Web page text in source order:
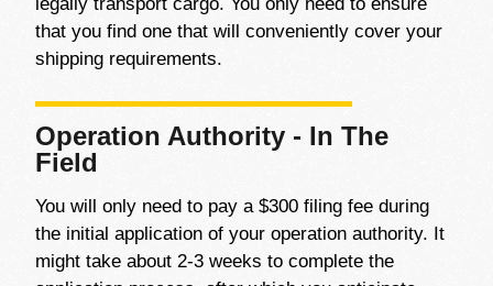
legally transport cargo. You only need to ensure
that you find one that will conveniently cover your
shipping requirements.
Operation Authority - In The
Field
You will only need to pay a $300 filing fee during
the initial application of your operation authority. It
might take about 2-3 weeks to complete the